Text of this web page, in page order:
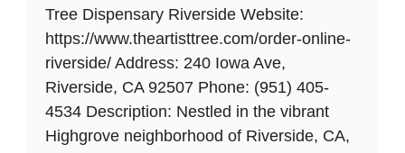
Tree Dispensary Riverside Website:
https://www.theartisttree.com/order-online-
riverside/ Address: 240 Iowa Ave,
Riverside, CA 92507 Phone: (951) 405-
4534 Description: Nestled in the vibrant
Highgrove neighborhood of Riverside, CA,